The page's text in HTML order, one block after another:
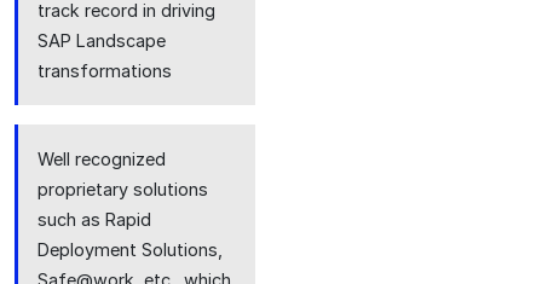
track record in driving
SAP Landscape
transformations
Well recognized
proprietary solutions
such as Rapid
Deployment Solutions,
Safe@work, etc., which